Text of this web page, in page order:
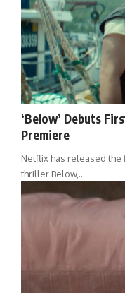
‘Below’ Debuts
Premiere
Netflix has released
thriller Below,…